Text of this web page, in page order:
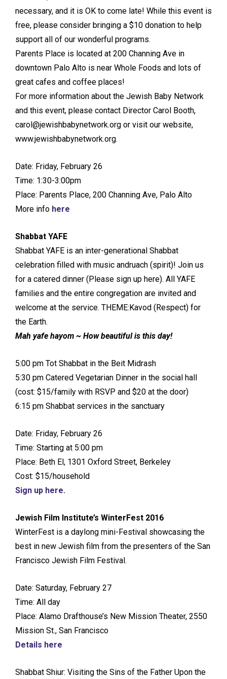
necessary, and it is OK to come late! While this event is
free, please consider bringing a $10 donation to help
support all of our wonderful programs.
Parents Place is located at 200 Channing Ave in
downtown Palo Alto is near Whole Foods and lots of
great cafes and coffee places!
For more information about the Jewish Baby Network
and this event, please contact Director Carol Booth,
carol@jewishbabynetwork.org or visit our website,
www.jewishbabynetwork.org.
Date: Friday, February 26
Time: 1:30-3:00pm
Place: Parents Place, 200 Channing Ave, Palo Alto
More info here
Shabbat YAFE
Shabbat YAFE is an inter-generational Shabbat
celebration filled with music andruach (spirit)! Join us
for a catered dinner (Please sign up here). All YAFE
families and the entire congregation are invited and
welcome at the service. THEME:Kavod (Respect) for
the Earth.
Mah yafe hayom ~ How beautiful is this day!
5:00 pm Tot Shabbat in the Beit Midrash
5:30 pm Catered Vegetarian Dinner in the social hall
(cost: $15/family with RSVP and $20 at the door)
6:15 pm Shabbat services in the sanctuary
Date: Friday, February 26
Time: Starting at 5:00 pm
Place: Beth El, 1301 Oxford Street, Berkeley
Cost: $15/household
Sign up here.
Jewish Film Institute’s WinterFest 2016
WinterFest is a daylong mini-Festival showcasing the
best in new Jewish film from the presenters of the San
Francisco Jewish Film Festival.
Date: Saturday, February 27
Time: All day
Place: Alamo Drafthouse’s New Mission Theater, 2550
Mission St., San Francisco
Details here
Shabbat Shiur: Visiting the Sins of the Father Upon the